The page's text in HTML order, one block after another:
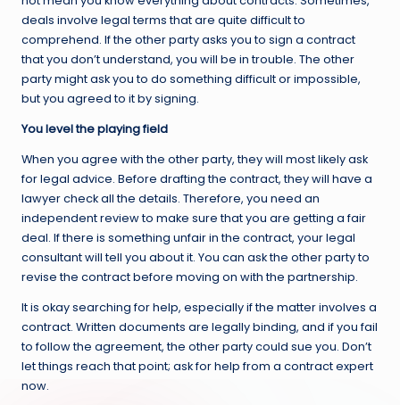
deals involve legal terms that are quite difficult to
comprehend. If the other party asks you to sign a contract
that you don’t understand, you will be in trouble. The other
party might ask you to do something difficult or impossible,
but you agreed to it by signing.
You level the playing field
When you agree with the other party, they will most likely ask
for legal advice. Before drafting the contract, they will have a
lawyer check all the details. Therefore, you need an
independent review to make sure that you are getting a fair
deal. If there is something unfair in the contract, your legal
consultant will tell you about it. You can ask the other party to
revise the contract before moving on with the partnership.
It is okay searching for help, especially if the matter involves a
contract. Written documents are legally binding, and if you fail
to follow the agreement, the other party could sue you. Don’t
let things reach that point; ask for help from a contract expert
now.